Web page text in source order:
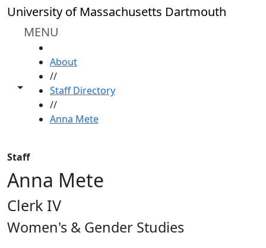
Skip to main content
University of Massachusetts Dartmouth
MENU
Toggle share controls
About
//
Staff Directory
//
Anna Mete
Staff
Anna Mete
Clerk IV
Women's & Gender Studies